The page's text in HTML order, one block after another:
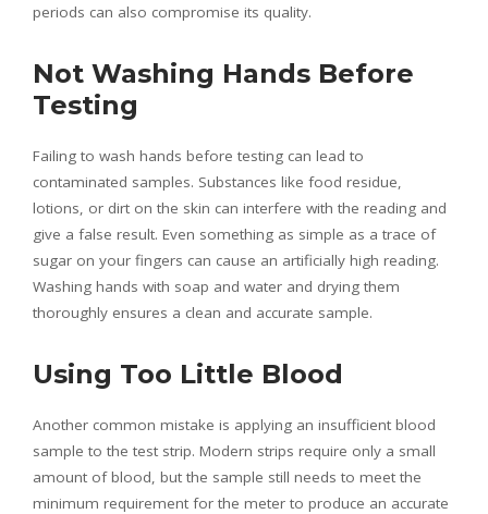
periods can also compromise its quality.
Not Washing Hands Before
Testing
Failing to wash hands before testing can lead to
contaminated samples. Substances like food residue,
lotions, or dirt on the skin can interfere with the reading and
give a false result. Even something as simple as a trace of
sugar on your fingers can cause an artificially high reading.
Washing hands with soap and water and drying them
thoroughly ensures a clean and accurate sample.
Using Too Little Blood
Another common mistake is applying an insufficient blood
sample to the test strip. Modern strips require only a small
amount of blood, but the sample still needs to meet the
minimum requirement for the meter to produce an accurate